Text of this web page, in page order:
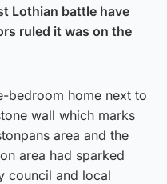
Lothian battle have
ruled it was on the
bedroom home next to
wall which marks
area and the
area had sparked
council and local